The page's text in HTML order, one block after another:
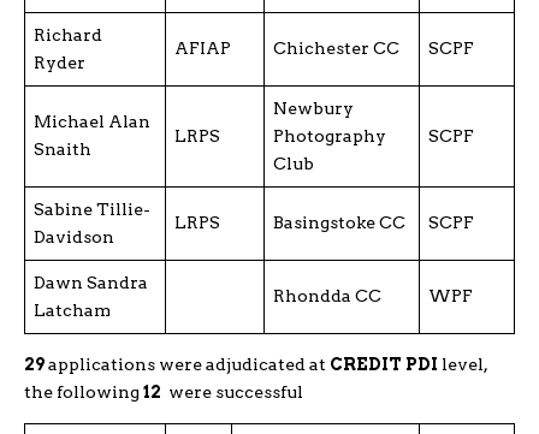
Richard
Ryder
AFIAP Chichester CC SCPF
Michael Alan
Snaith
LRPS
Newbury
Photography
Club
SCPF
Sabine Tillie-
Davidson
LRPS Basingstoke CC SCPF
Dawn Sandra
Latcham
Rhondda CC WPF
29applications were adjudicated at CREDIT PDI level,
the following 12 were successful